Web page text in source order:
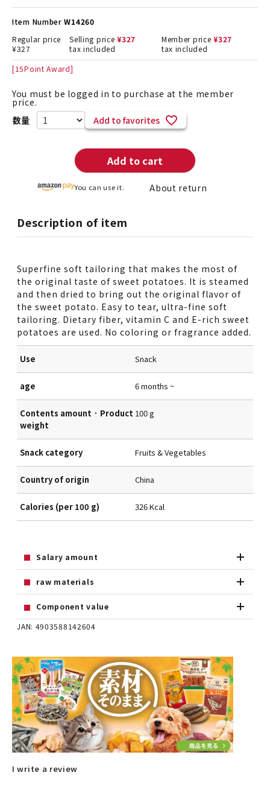
Item Number W14260
Regular price
¥327
Selling price ¥327
tax included
Member price ¥327
tax included
[15Point Award]
You must be logged in to purchase at the member
price.
Add to favorites
Add to cart
You can use it. About return
Description of item
Superfine soft tailoring that makes the most of
the original taste of sweet potatoes. It is steamed
and then dried to bring out the original flavor of
the sweet potato. Easy to tear, ultra-fine soft
tailoring. Dietary fiber, vitamin C and E-rich sweet
potatoes are used. No coloring or fragrance added.
Use Snack
age 6 months ~
Contents amount · Product
weight
100 g
Snack category Fruits & Vegetables
Country of origin China
Calories (per 100 g) 326 Kcal
Salary amount
raw materials
Component value
JAN: 4903588142604
I write a review